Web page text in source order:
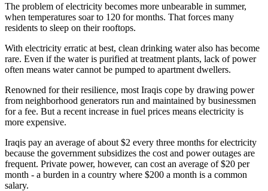
The problem of electricity becomes more unbearable in summer,
when temperatures soar to 120 for months. That forces many
residents to sleep on their rooftops.
With electricity erratic at best, clean drinking water also has become
rare. Even if the water is purified at treatment plants, lack of power
often means water cannot be pumped to apartment dwellers.
Renowned for their resilience, most Iraqis cope by drawing power
from neighborhood generators run and maintained by businessmen
for a fee. But a recent increase in fuel prices means electricity is
more expensive.
Iraqis pay an average of about $2 every three months for electricity
because the government subsidizes the cost and power outages are
frequent. Private power, however, can cost an average of $20 per
month - a burden in a country where $200 a month is a common
salary.